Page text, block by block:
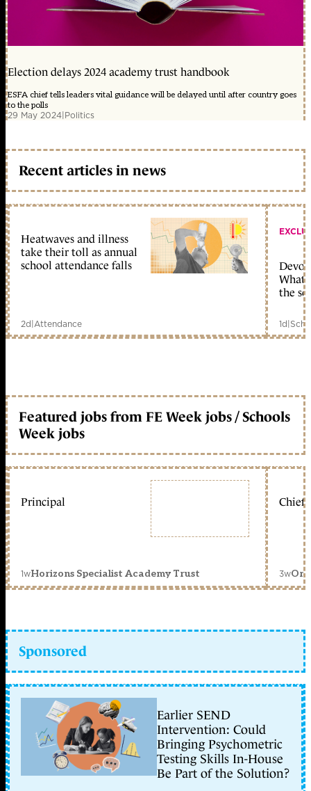
Election delays 2024 academy trust handbook
ESFA chief tells leaders vital guidance will be delayed until after country goes
to the polls
29 May 2024|Politics
Recent articles in news
Heatwaves and illness
take their toll as annual
school attendance falls
2d|Attendance
What
the
1d|
Featured jobs from FE Week jobs / Schools
Week jobs
Principal
1wHorizons Specialist Academy Trust
Chief
3w
Sponsored
Earlier SEND
Intervention: Could
Bringing Psychometric
Testing Skills In-House
Be Part of the Solution?